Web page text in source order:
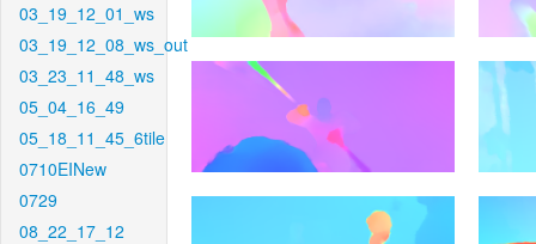
03_19_12_01_ws
03_19_12_08_ws_out
03_23_11_48_ws
05_04_16_49
05_18_11_45_6tile
0710EINew
0729
08_22_17_12